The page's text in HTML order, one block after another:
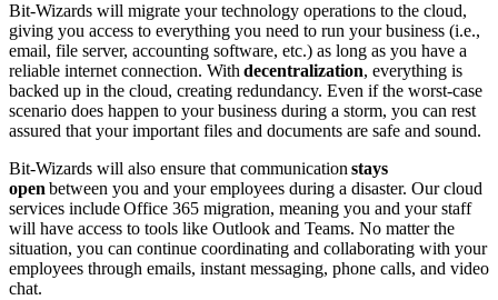
Bit-Wizards will migrate your technology operations to the cloud,
giving you access to everything you need to run your business (i.e.,
email, file server, accounting software, etc.) as long as you have a
reliable internet connection. Withdecentralization, everything is
backed up in the cloud, creating redundancy. Even if the worst-case
scenario does happen to your business during a storm, you can rest
assured that your important files and documents are safe and sound.
Bit-Wizards will also ensure that communicationstays
openbetween you and your employees during a disaster. Our cloud
services include Office 365 migration, meaning you and your staff
will have access to tools like Outlook and Teams. No matter the
situation, you can continue coordinating and collaborating with your
employees through emails, instant messaging, phone calls, and video
chat.